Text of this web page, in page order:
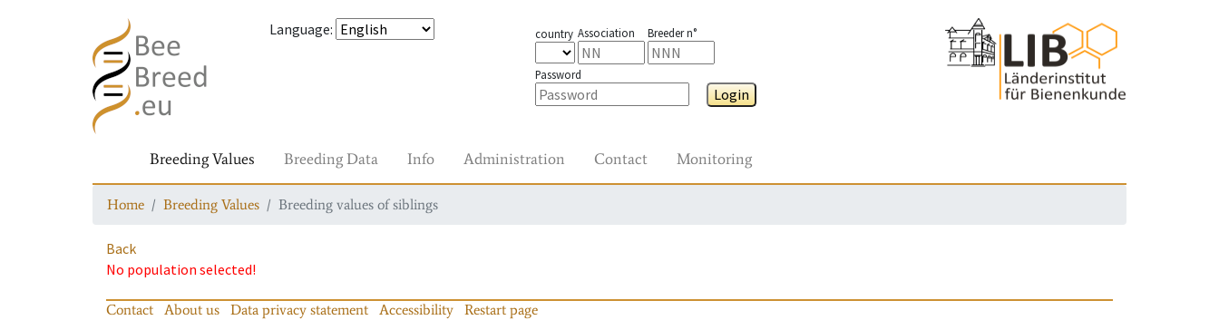
Language: country Association Breeder n°
Password
Login
Breeding Values Breeding Data Info Administration Contact Monitoring
Home Breeding Values Breeding values of siblings
Back
No population selected!
Contact About us Data privacy statement Accessibility Restart page